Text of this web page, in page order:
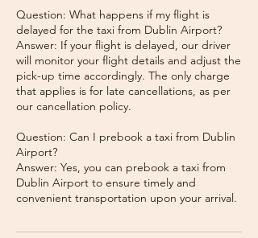
Question: What happens if my flight is
delayed for the taxi from Dublin Airport?
Answer: If your flight is delayed, our driver
will monitor your flight details and adjust the
pick-up time accordingly. The only charge
that applies is for late cancellations, as per
our cancellation policy.
Question: Can I prebook a taxi from Dublin
Airport?
Answer: Yes, you can prebook a taxi from
Dublin Airport to ensure timely and